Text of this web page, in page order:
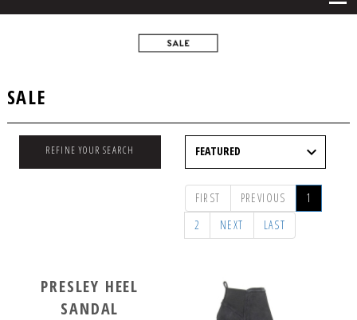
SALE
REFINE YOUR SEARCH
FIRST PREVIOUS
1
2
NEXT LAST
PRESLEY HEEL
SANDAL